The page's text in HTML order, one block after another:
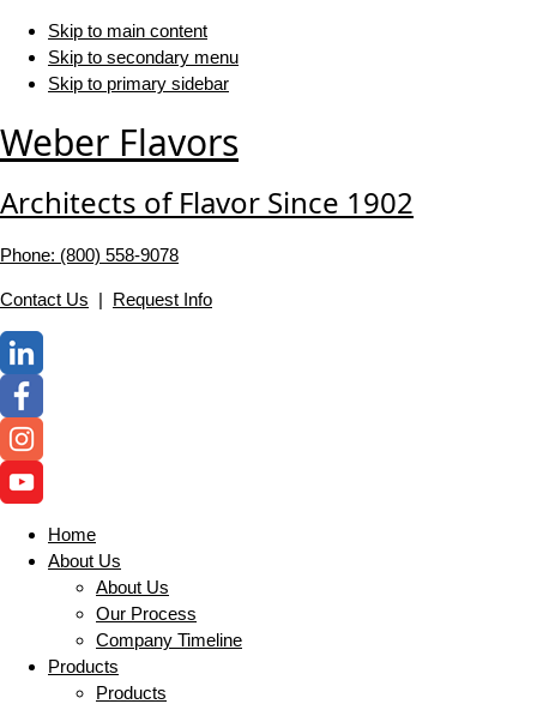
Skip to main content
Skip to secondary menu
Skip to primary sidebar
Weber Flavors
Architects of Flavor Since 1902
Phone: (800) 558-‍9078
Contact Us | Request Info
Home
About Us
About Us
Our Process
Company Timeline
Products
Products